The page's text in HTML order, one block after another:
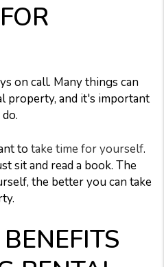
on call. Many things can
property, and it's important
to take time for yourself.
sit and read a book. The
the better you can take